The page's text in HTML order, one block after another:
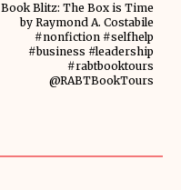
Book Blitz: The Box is Time
by Raymond A. Costabile
#nonfiction #selfhelp
#business #leadership
#rabtbooktours
@RABTBookTours